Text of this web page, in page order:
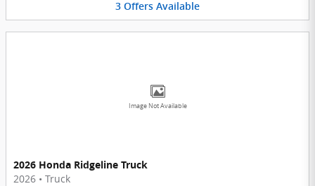
3 Offers Available
Image Not Available
2026 Honda Ridgeline Truck
2026 • Truck